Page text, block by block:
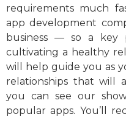
requirements much
app development
business — so a key
cultivating a healthy
will help guide you as
relationships that will
you can see our
popular apps. You’ll